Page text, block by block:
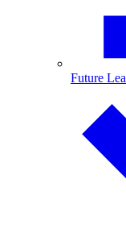
Future